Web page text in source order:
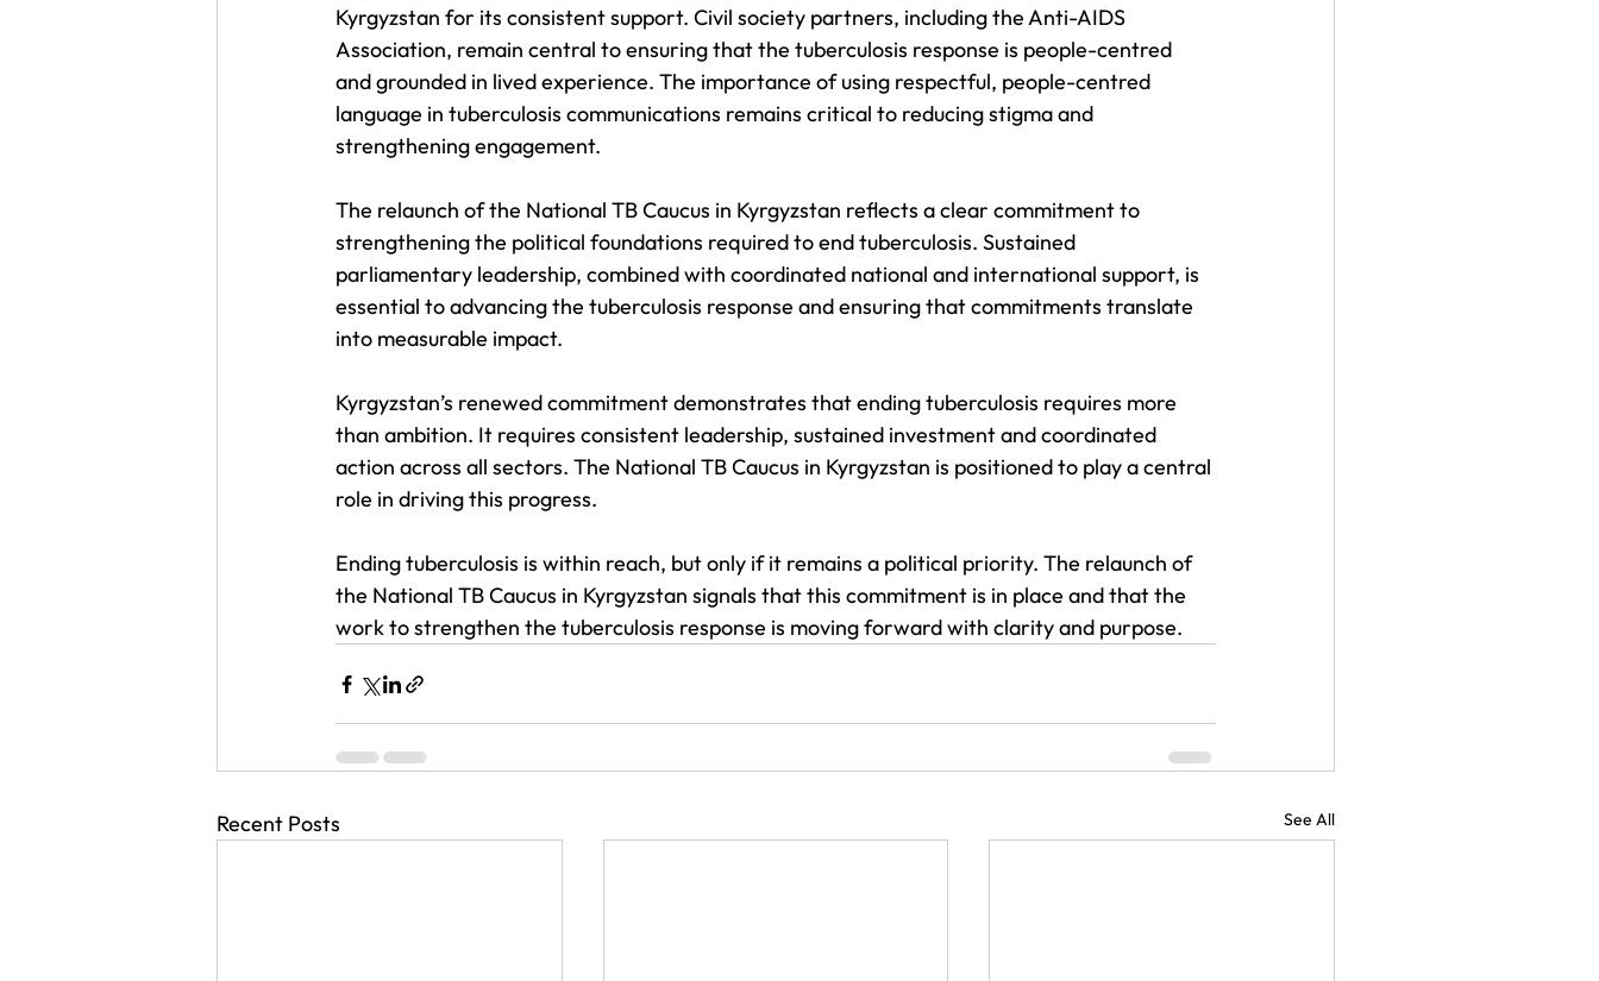
Kyrgyzstan for its consistent support. Civil society partners, including the Anti-AIDS
Association, remain central to ensuring that the tuberculosis response is people-centred
and grounded in lived experience. The importance of using respectful, people-centred
language in tuberculosis communications remains critical to reducing stigma and
strengthening engagement.
The relaunch of the National TB Caucus in Kyrgyzstan reflects a clear commitment to
strengthening the political foundations required to end tuberculosis. Sustained
parliamentary leadership, combined with coordinated national and international support, is
essential to advancing the tuberculosis response and ensuring that commitments translate
into measurable impact.
Kyrgyzstan’s renewed commitment demonstrates that ending tuberculosis requires more
than ambition. It requires consistent leadership, sustained investment and coordinated
action across all sectors. The National TB Caucus in Kyrgyzstan is positioned to play a central
role in driving this progress.
Ending tuberculosis is within reach, but only if it remains a political priority. The relaunch of
the National TB Caucus in Kyrgyzstan signals that this commitment is in place and that the
work to strengthen the tuberculosis response is moving forward with clarity and purpose.
Recent Posts See All